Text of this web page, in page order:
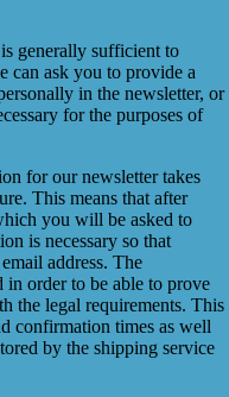
generally sufficient to
can ask you to provide a
in the newsletter, or
for the purposes of
for our newsletter takes
This means that after
you will be asked to
is necessary so that
address. The
in order to be able to prove
the legal requirements. This
confirmation times as well
by the shipping service